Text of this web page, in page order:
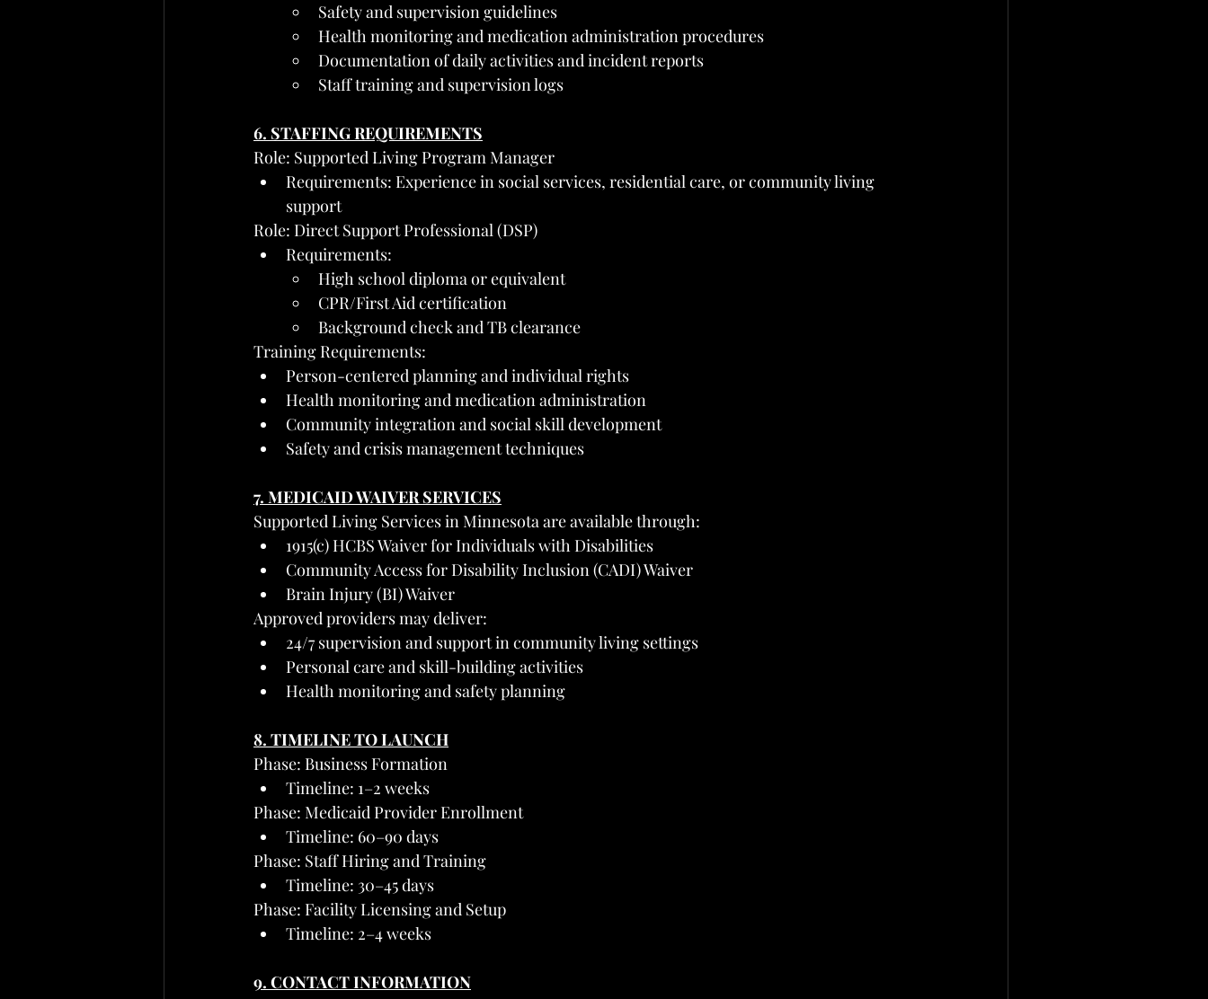
Safety and supervision guidelines
Health monitoring and medication administration procedures
Documentation of daily activities and incident reports
Staff training and supervision logs
6. STAFFING REQUIREMENTS
Role: Supported Living Program Manager
Requirements: Experience in social services, residential care, or community living
support
Role: Direct Support Professional (DSP)
Requirements:
High school diploma or equivalent
CPR/First Aid certification
Background check and TB clearance
Training Requirements:
Person-centered planning and individual rights
Health monitoring and medication administration
Community integration and social skill development
Safety and crisis management techniques
7. MEDICAID WAIVER SERVICES
Supported Living Services in Minnesota are available through:
1915(c) HCBS Waiver for Individuals with Disabilities
Community Access for Disability Inclusion (CADI) Waiver
Brain Injury (BI) Waiver
Approved providers may deliver:
24/7 supervision and support in community living settings
Personal care and skill-building activities
Health monitoring and safety planning
8. TIMELINE TO LAUNCH
Phase: Business Formation
Timeline: 1–2 weeks
Phase: Medicaid Provider Enrollment
Timeline: 60–90 days
Phase: Staff Hiring and Training
Timeline: 30–45 days
Phase: Facility Licensing and Setup
Timeline: 2–4 weeks
9. CONTACT INFORMATION